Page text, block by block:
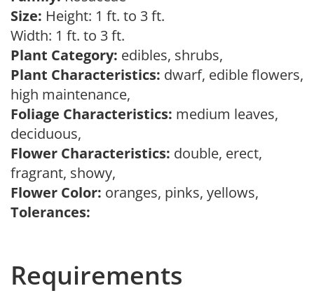
Size: Height: 1 ft. to 3 ft.
Width: 1 ft. to 3 ft.
Plant Category: edibles, shrubs,
Plant Characteristics: dwarf, edible flowers,
high maintenance,
Foliage Characteristics: medium leaves,
deciduous,
Flower Characteristics: double, erect,
fragrant, showy,
Flower Color: oranges, pinks, yellows,
Tolerances:
Requirements